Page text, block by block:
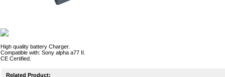
High quality battery Charger.
Compatible with: Sony alpha a77 II.
CE Certified.
Related Product: